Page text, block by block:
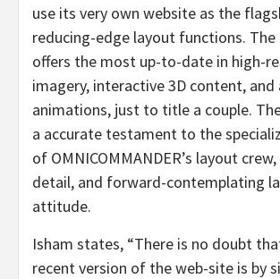
use its very own website as the
reducing-edge layout functions.
offers the most up-to-date in high-
imagery, interactive 3D content, and
animations, just to title a couple.
a accurate testament to the
of OMNICOMMANDER’s layout
detail, and forward-contemplating
attitude.
Isham states, “There is no doubt
recent version of the web-site is by